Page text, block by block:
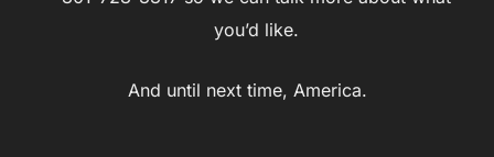
you’d like.
And until next time, America.